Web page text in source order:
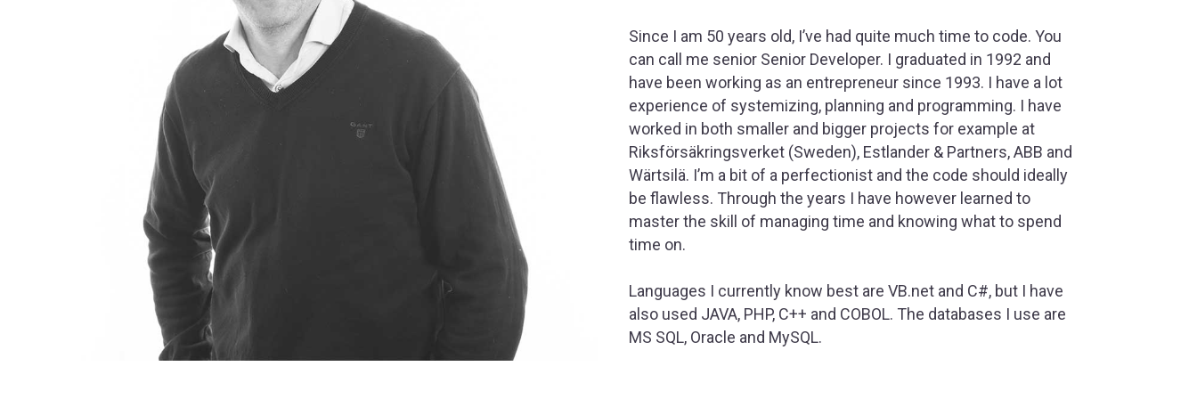
Since I am 50 years old, I’ve had quite much time to code. You
can call me senior Senior Developer. I graduated in 1992 and
have been working as an entrepreneur since 1993. I have a lot
experience of systemizing, planning and programming. I have
worked in both smaller and bigger projects for example at
Riksförsäkringsverket (Sweden), Estlander & Partners, ABB and
Wärtsilä. I’m a bit of a perfectionist and the code should ideally
be flawless. Through the years I have however learned to
master the skill of managing time and knowing what to spend
time on.
Languages I currently know best are VB.net and C#, but I have
also used JAVA, PHP, C++ and COBOL. The databases I use are
MS SQL, Oracle and MySQL.